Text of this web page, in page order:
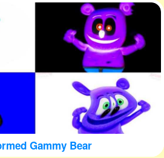
Gammy Bear